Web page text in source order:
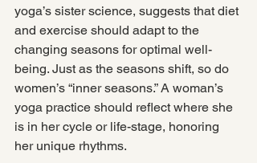
yoga’s sister science, suggests that diet
and exercise should adapt to the
changing seasons for optimal well-
being. Just as the seasons shift, so do
women’s “inner seasons.” A woman’s
yoga practice should reflect where she
is in her cycle or life-stage, honoring
her unique rhythms.